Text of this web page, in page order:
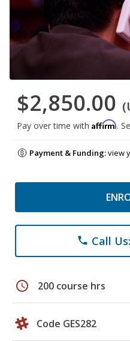
$2,850.00
Pay over time with Affirm.
Payment & Funding:view
phone Call
schedule 200 course hrs
Code GES282